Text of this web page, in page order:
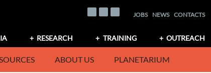
JOBS NEWS CONTACTS
RESEARCH TRAINING OUTREACH
ABOUT US PLANETARIUM